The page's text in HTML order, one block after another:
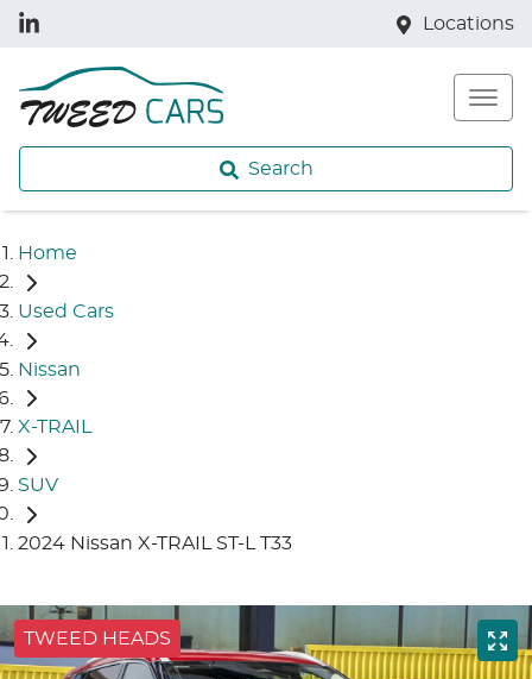
Locations
Search
Home
Used Cars
Nissan
X-TRAIL
SUV
2024 Nissan X-TRAIL ST-L T33
TWEED HEADS